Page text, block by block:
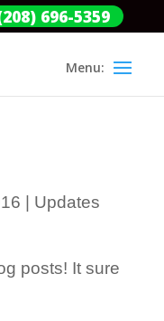
696-5359
Updates
posts! It sure